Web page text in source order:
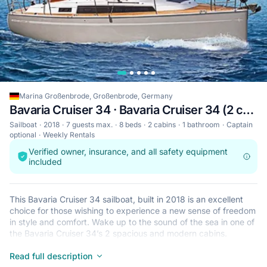
EN € EUR
Español
Français
Polski
Marina Großenbrode, Großenbrode, Germany
Bavaria Cruiser 34 · Bavaria Cruiser 34 (2 cab)
Sailboat 2018 7 guests max. 8 beds 2 cabins 1 bathroom
Captain
optional
Weekly Rentals
Verified owner, insurance, and all safety equipment
included
This Bavaria Cruiser 34 sailboat, built in 2018 is an excellent
choice for those wishing to experience a new sense of freedom
in style and comfort. Wake up to the sound of the sea in one of
the Bavaria Cruiser 34’s 2 spacious and modern cabins.
friends and family. The Bavaria Cruiser 34 is located in Marina
Read full description